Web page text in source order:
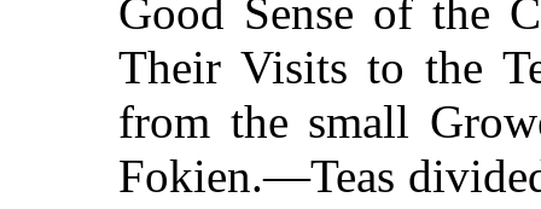
Good Sense of the
Their Visits to the
from the small
Fokien.—Teas